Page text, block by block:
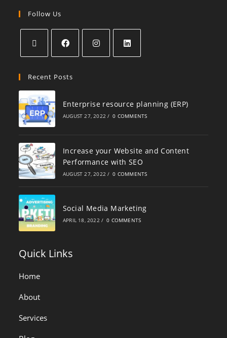
Follow Us
Recent Posts
Enterprise resource planning (ERP)
AUGUST 27, 2022 / 0 COMMENTS
Increase your Website and Content
Performance with SEO
AUGUST 27, 2022 / 0 COMMENTS
Social Media Marketing
APRIL 18, 2022 / 0 COMMENTS
Quick Links
Home
About
Services